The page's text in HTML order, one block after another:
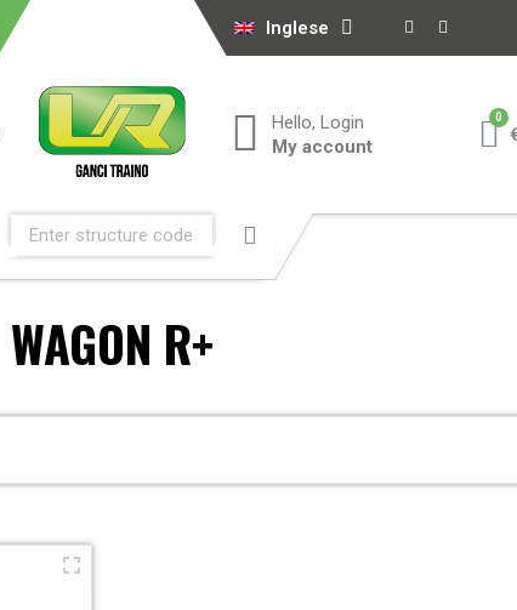
Inglese
Hello, Login
My account
WAGON R+